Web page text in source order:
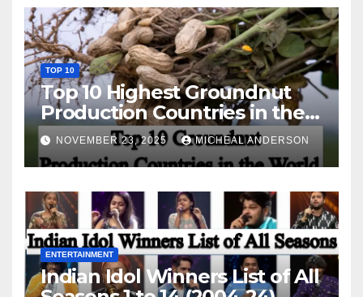
TOP 10
Top 10 Highest Groundnut
Production Countries in the
World
NOVEMBER 23, 2025 MICHEAL ANDERSON
ENTERTAINMENT
Indian Idol Winners List of All